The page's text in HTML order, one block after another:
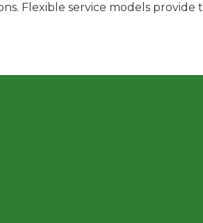
Flexible service models provide